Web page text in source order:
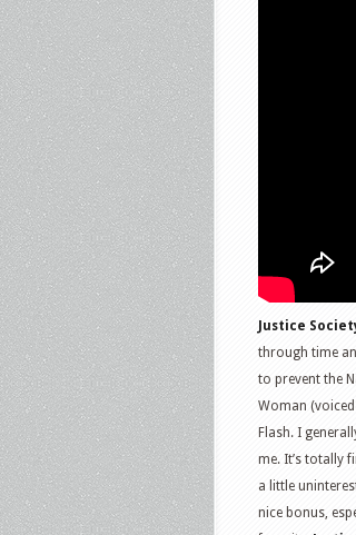
Justice
through time
to prevent the
Woman (voiced
Flash. I
me. It’s totally
a little
nice bonus,